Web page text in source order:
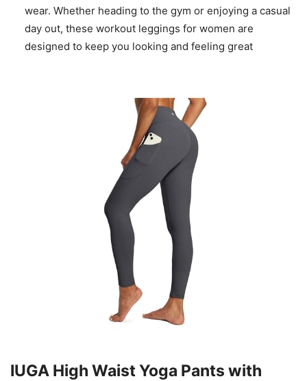
wear. Whether heading to the gym or enjoying a casual
day out, these workout leggings for women are
designed to keep you looking and feeling great
IUGA High Waist Yoga Pants with